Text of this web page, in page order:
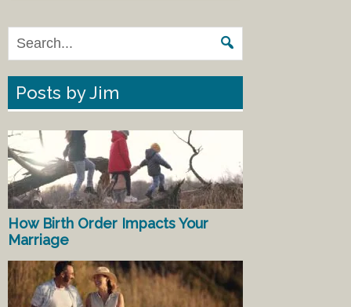
Posts by Jim
How Birth Order Impacts Your
Marriage